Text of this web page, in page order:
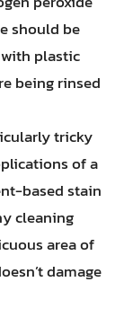
should be
plastic
being rinsed
tricky
of a
based stain
cleaning
area of
damage